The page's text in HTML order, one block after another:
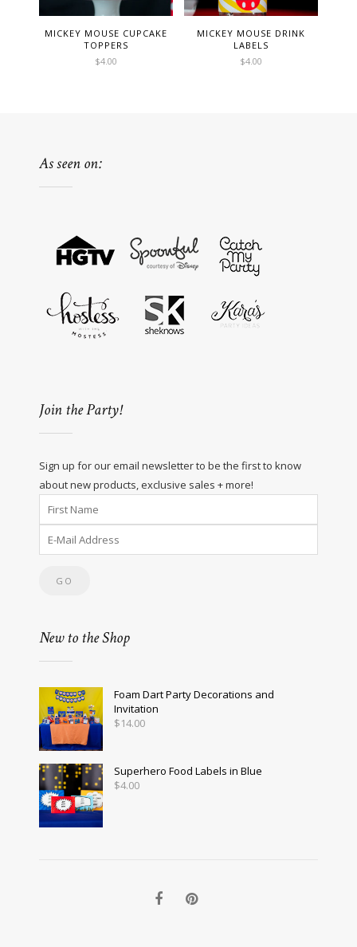
MICKEY MOUSE CUPCAKE
TOPPERS
$4.00
MICKEY MOUSE DRINK
LABELS
$4.00
As seen on:
Join the Party!
Sign up for our email newsletter to be the first to know
about new products, exclusive sales + more!
New to the Shop
Foam Dart Party Decorations and
Invitation
$14.00
Superhero Food Labels in Blue
$4.00